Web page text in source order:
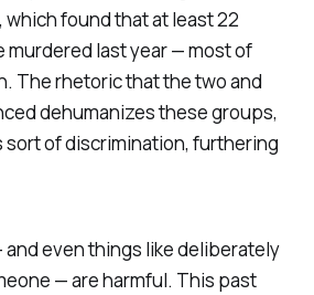
which found that at least 22
murdered last year — most of
The rhetoric that the two and
dehumanizes these groups,
sort of discrimination, furthering
even things like deliberately
— are harmful. This past